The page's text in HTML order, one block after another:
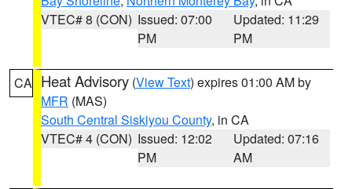
VTEC# 8 (CON) Issued: 07:00
PM
Updated: 11:29
PM
CA Heat Advisory (View Text) expires 01:00 AM by
MFR (MAS)
South Central Siskiyou County, in CA
VTEC# 4 (CON) Issued: 12:02
PM
Updated: 07:16
AM